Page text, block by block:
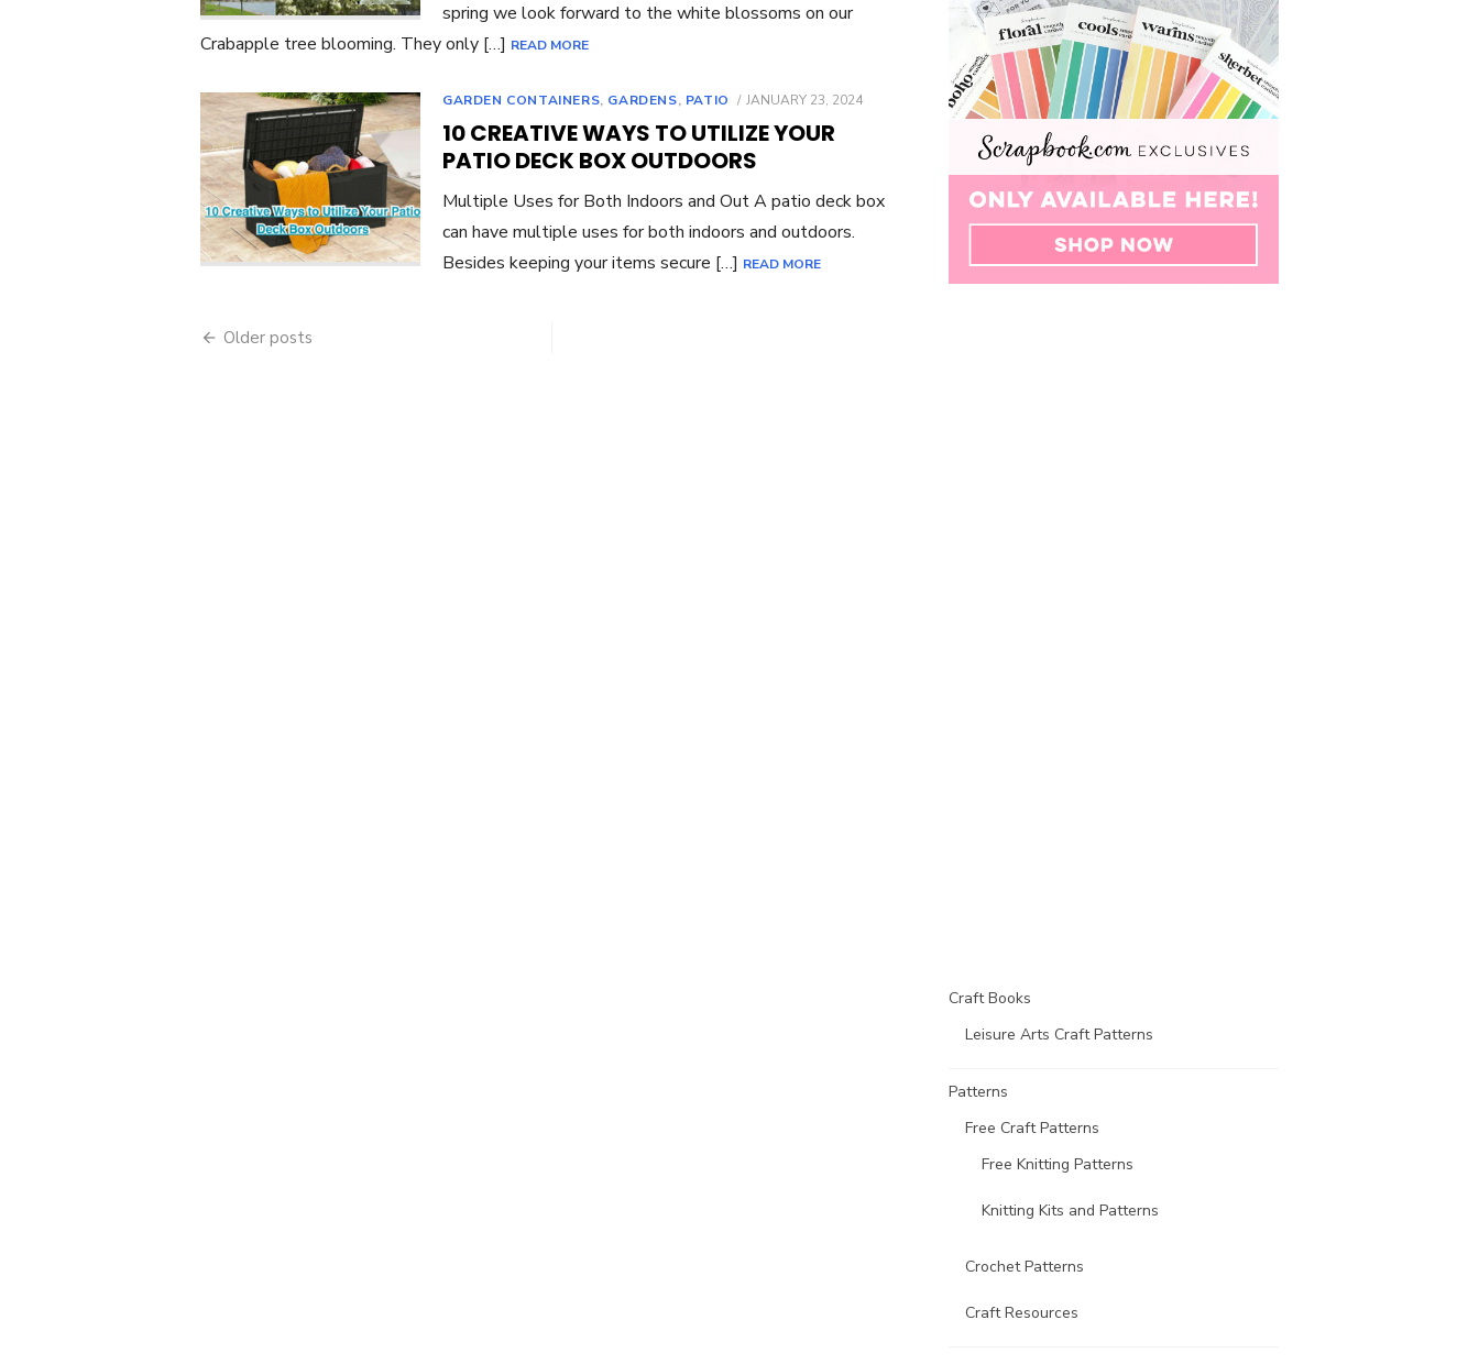
spring we look forward to the white blossoms on our
Crabapple tree blooming. They only […] READ MORE
GARDEN CONTAINERS, GARDENS, PATIO
POSTED
JANUARY 23, 2024
10 CREATIVE WAYS TO UTILIZE YOUR
PATIO DECK BOX OUTDOORS
Multiple Uses for Both Indoors and Out A patio deck box
can have multiple uses for both indoors and outdoors.
Besides keeping your items secure […] READ MORE
Posts
Older posts
Craft Books
Leisure Arts Craft Patterns
Patterns
Free Craft Patterns
Free Knitting Patterns
Knitting Kits and Patterns
Crochet Patterns
Craft Resources